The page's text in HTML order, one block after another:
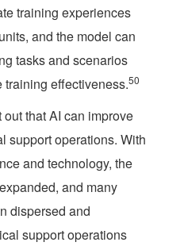
training experiences
and the model can
tasks and scenarios
effectiveness.50
that AI can improve
support operations. With
and technology, the
and many
dispersed and
support operations